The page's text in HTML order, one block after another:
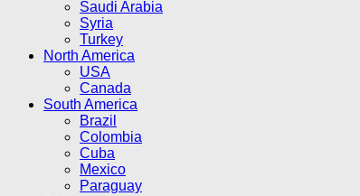
Saudi Arabia
Syria
Turkey
North America
USA
Canada
South America
Brazil
Colombia
Cuba
Mexico
Paraguay